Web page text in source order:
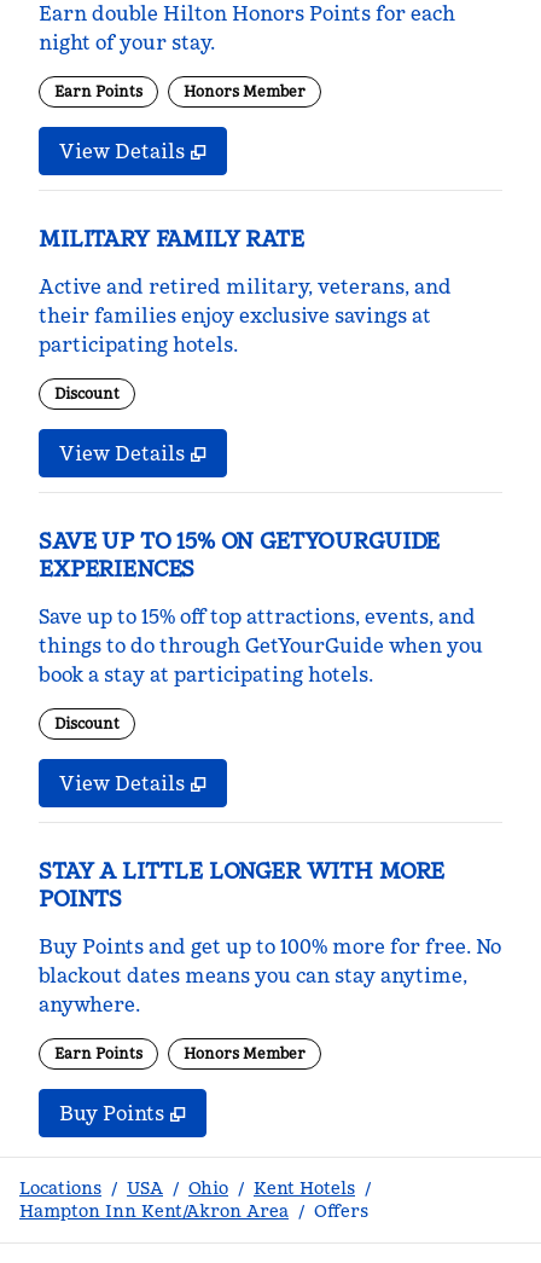
Earn double Hilton Honors Points for each
night of your stay.
Earn Points Honors Member
View Details
MILITARY FAMILY RATE
Active and retired military, veterans, and
their families enjoy exclusive savings at
participating hotels.
Discount
View Details
SAVE UP TO 15% ON GETYOURGUIDE
EXPERIENCES
Save up to 15% off top attractions, events, and
things to do through GetYourGuide when you
book a stay at participating hotels.
Discount
View Details
STAY A LITTLE LONGER WITH MORE
POINTS
Buy Points and get up to 100% more for free. No
blackout dates means you can stay anytime,
anywhere.
Earn Points Honors Member
Buy PointsBuy Points
,
Locations / USA / Ohio / Kent Hotels /
Hampton Inn Kent/Akron Area / Offers